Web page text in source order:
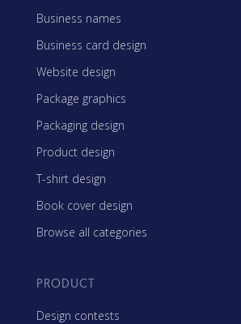
Business names
Business card design
Website design
Package graphics
Packaging design
Product design
T-shirt design
Book cover design
Browse all categories
PRODUCT
Design contests